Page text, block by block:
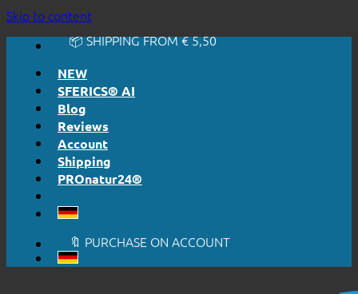
Skip to content🔆 HONESTLY. TRANSPARENT.
📦 SHIPPING FROM € 5,50
NEW
SFERICS® AI
Blog
Reviews
Account
Shipping
PROnatur24®
🔆 EASY. JUST WORKS.
📦 SHIPPING FROM € 5,50
🔖 PURCHASE ON ACCOUNT